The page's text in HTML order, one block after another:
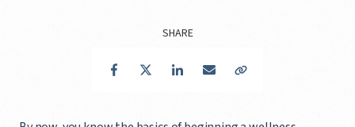
SHARE
FacebookTwitter LinkedIn